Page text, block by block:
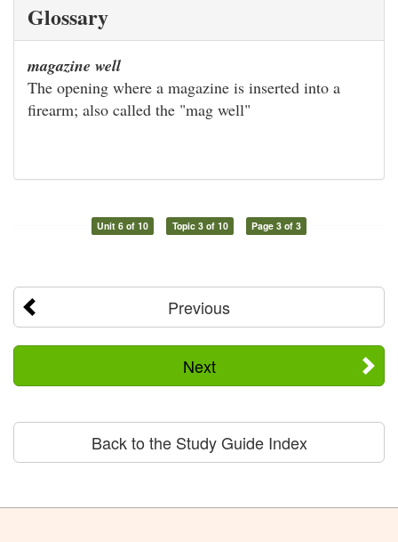
Glossary
magazine well
The opening where a magazine is inserted into a
firearm; also called the "mag well"
Unit 6 of 10 Topic 3 of 10 Page 3 of 3
Previous
Next
Back to the Study Guide Index